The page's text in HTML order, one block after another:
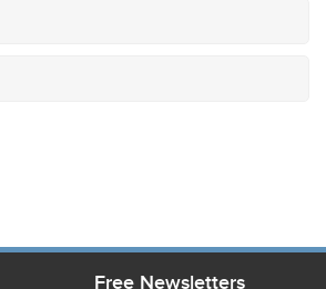
Free Newsletters